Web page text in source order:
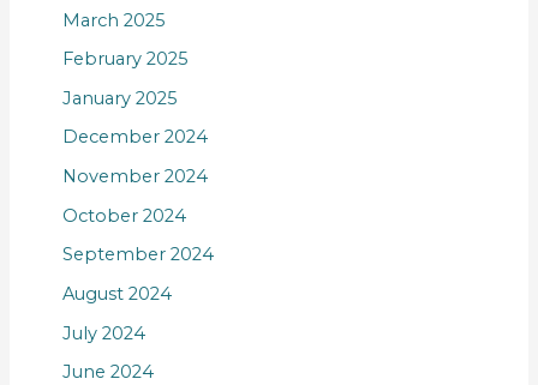
March 2025
February 2025
January 2025
December 2024
November 2024
October 2024
September 2024
August 2024
July 2024
June 2024